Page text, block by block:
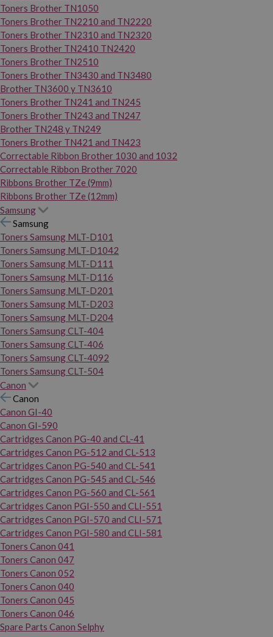
Toners Brother TN1050
Toners Brother TN2210 and TN2220
Toners Brother TN2310 and TN2320
Toners Brother TN2410 TN2420
Toners Brother TN2510
Toners Brother TN3430 and TN3480
Brother TN3600 y TN3610
Toners Brother TN241 and TN245
Toners Brother TN243 and TN247
Brother TN248 y TN249
Toners Brother TN421 and TN423
Correctable Ribbon Brother 1030 and 1032
Correctable Ribbon Brother 7020
Ribbons Brother TZe (9mm)
Ribbons Brother TZe (12mm)
Samsung
Samsung
Toners Samsung MLT-D101
Toners Samsung MLT-D1042
Toners Samsung MLT-D111
Toners Samsung MLT-D116
Toners Samsung MLT-D201
Toners Samsung MLT-D203
Toners Samsung MLT-D204
Toners Samsung CLT-404
Toners Samsung CLT-406
Toners Samsung CLT-4092
Toners Samsung CLT-504
Canon
Canon
Canon GI-40
Canon GI-590
Cartridges Canon PG-40 and CL-41
Cartridges Canon PG-512 and CL-513
Cartridges Canon PG-540 and CL-541
Cartridges Canon PG-545 and CL-546
Cartridges Canon PG-560 and CL-561
Cartridges Canon PGI-550 and CLI-551
Cartridges Canon PGI-570 and CLI-571
Cartridges Canon PGI-580 and CLI-581
Toners Canon 041
Toners Canon 047
Toners Canon 052
Toners Canon 040
Toners Canon 045
Toners Canon 046
Spare Parts Canon Selphy